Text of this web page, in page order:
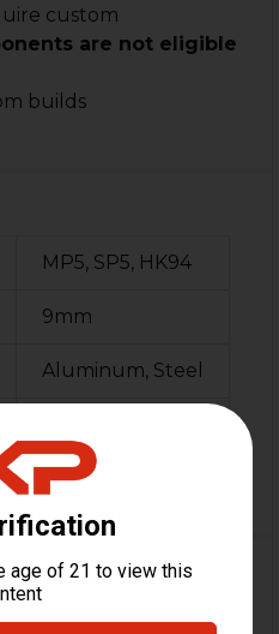
custom
are not eligible
builds
MP5, SP5, HK94
9mm
Aluminum, Steel
Switzerland